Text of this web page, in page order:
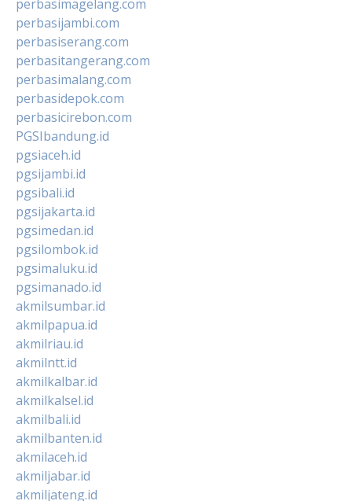
perbasimagelang.com
perbasijambi.com
perbasiserang.com
perbasitangerang.com
perbasimalang.com
perbasidepok.com
perbasicirebon.com
PGSIbandung.id
pgsiaceh.id
pgsijambi.id
pgsibali.id
pgsijakarta.id
pgsimedan.id
pgsilombok.id
pgsimaluku.id
pgsimanado.id
akmilsumbar.id
akmilpapua.id
akmilriau.id
akmilntt.id
akmilkalbar.id
akmilkalsel.id
akmilbali.id
akmilbanten.id
akmilaceh.id
akmiljabar.id
akmiljateng.id